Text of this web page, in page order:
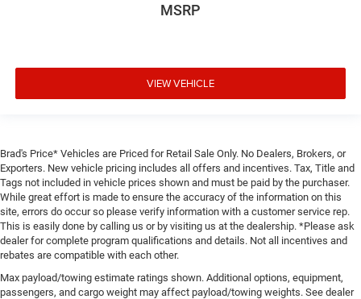
MSRP
VIEW VEHICLE
Brad's Price* Vehicles are Priced for Retail Sale Only. No Dealers, Brokers, or
Exporters. New vehicle pricing includes all offers and incentives. Tax, Title and
Tags not included in vehicle prices shown and must be paid by the purchaser.
While great effort is made to ensure the accuracy of the information on this
site, errors do occur so please verify information with a customer service rep.
This is easily done by calling us or by visiting us at the dealership. *Please ask
dealer for complete program qualifications and details. Not all incentives and
rebates are compatible with each other.
Max payload/towing estimate ratings shown. Additional options, equipment,
passengers, and cargo weight may affect payload/towing weights. See dealer